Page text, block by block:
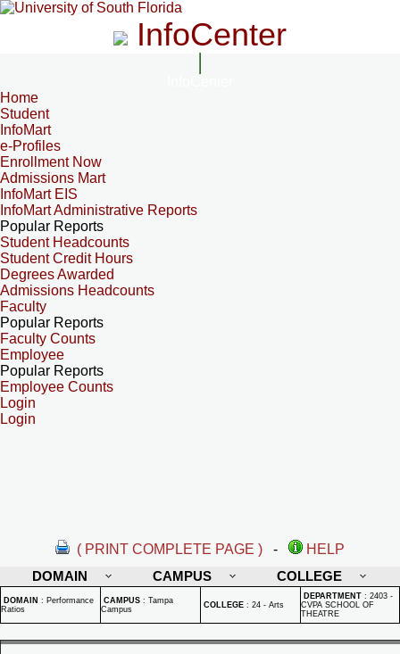
InfoCenter
Home
Student
InfoMart
e-Profiles
Enrollment Now
Admissions Mart
InfoMart EIS
InfoMart Administrative Reports
Popular Reports
Student Headcounts
Student Credit Hours
Degrees Awarded
Admissions Headcounts
Faculty
Popular Reports
Faculty Counts
Employee
Popular Reports
Employee Counts
Login
Login
( PRINT COMPLETE PAGE ) -
HELP
DOMAIN
CAMPUS COLLEGE
DOMAIN : Performance
Ratios
CAMPUS : Tampa
Campus
COLLEGE : 24 - Arts
DEPARTMENT : 2403 -
CVPA SCHOOL OF
THEATRE